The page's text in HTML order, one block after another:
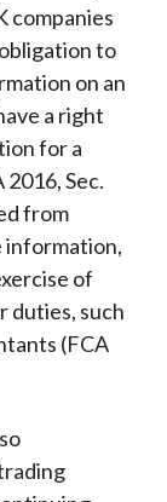
companies
to
on an
a right
for a
Sec.
from
information,
of
duties, such
(FCA